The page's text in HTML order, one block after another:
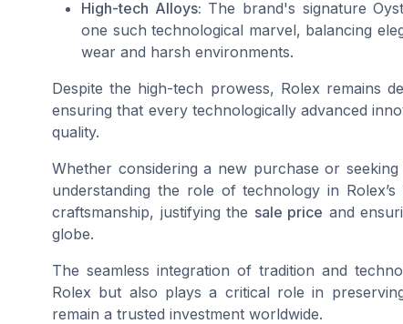
High-tech Alloys: The brand's signature
one such technological marvel, balancing
wear and harsh environments.
Despite the high-tech prowess, Rolex remains
ensuring that every technologically advanced
quality.
Whether considering a new purchase or
understanding the role of technology in
craftsmanship, justifying the sale price and
globe.
The seamless integration of tradition and
Rolex but also plays a critical role in
remain a trusted investment worldwide.